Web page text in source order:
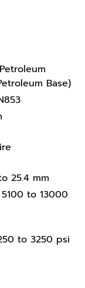
Base)
25.4 mm
to 13000
to 3250 psi